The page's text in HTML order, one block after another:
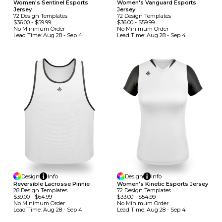
Women's Sentinel Esports
Jersey
72 Design TemplateS
$36.00 - $59.99
No Minimum Order
Lead Time: Aug 28 - Sep 4
Women's Vanguard Esports
Jersey
72 Design TemplateS
$36.00- $59.99
No Minimum Order
Lead Time: Aug 28 - Sep 4
Design
Info
Reversible Lacrosse Pinnie
28 Design TemplateS
$39.00 - $64.99
No Minimum Order
Lead Time: Aug 28 - Sep 4
Design
Info
Women's Kinetic Esports Jersey
72 Design TemplateS
$33.00- $54.99
No Minimum Order
Lead Time: Aug 28 - Sep 4